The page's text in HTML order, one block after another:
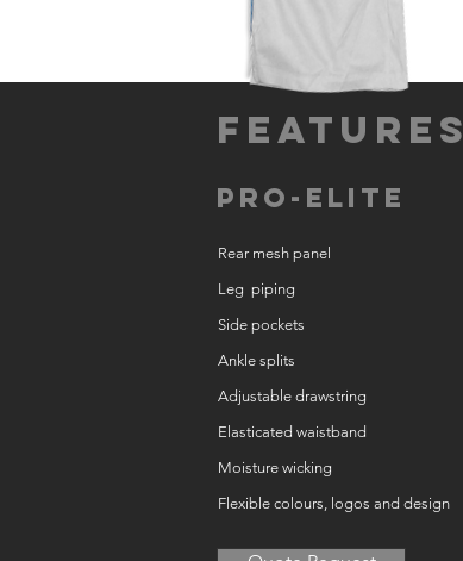
Features
Pro-Elite
Rear mesh panel
Leg piping
Side pockets
Ankle splits
Adjustable drawstring
Elasticated waistband
Moisture wicking
Flexible colours, logos and design